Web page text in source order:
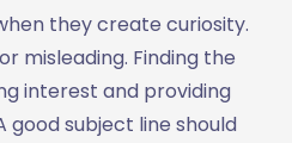
they create curiosity.
misleading. Finding the
interest and providing
good subject line should